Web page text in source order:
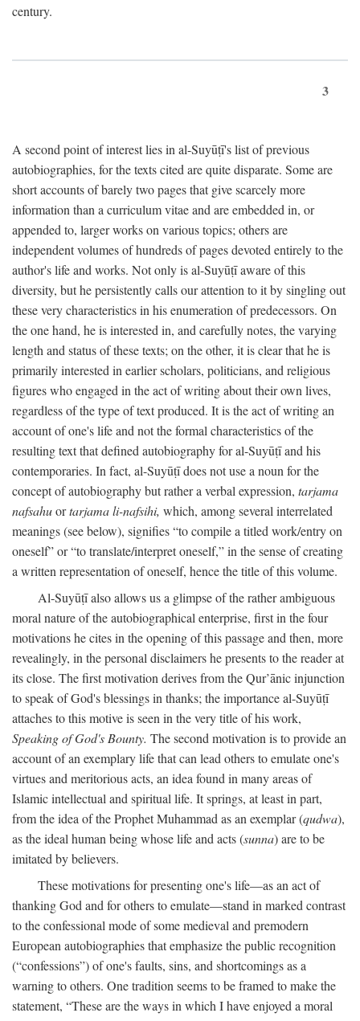
century.
3
A second point of interest lies in al-Suyūṭī's list of previous
autobiographies, for the texts cited are quite disparate. Some are
short accounts of barely two pages that give scarcely more
information than a curriculum vitae and are embedded in, or
appended to, larger works on various topics; others are
independent volumes of hundreds of pages devoted entirely to the
author's life and works. Not only is al-Suyūṭī aware of this
diversity, but he persistently calls our attention to it by singling out
these very characteristics in his enumeration of predecessors. On
the one hand, he is interested in, and carefully notes, the varying
length and status of these texts; on the other, it is clear that he is
primarily interested in earlier scholars, politicians, and religious
figures who engaged in the act of writing about their own lives,
regardless of the type of text produced. It is the act of writing an
account of one's life and not the formal characteristics of the
resulting text that defined autobiography for al-Suyūṭī and his
contemporaries. In fact, al-Suyūṭī does not use a noun for the
concept of autobiography but rather a verbal expression, tarjama
nafsahuortarjama li-nafsihi, which, among several interrelated
meanings (see below), signifies “to compile a titled work/entry on
oneself” or “to translate/interpret oneself,” in the sense of creating
a written representation of oneself, hence the title of this volume.
Al-Suyūṭī also allows us a glimpse of the rather ambiguous
moral nature of the autobiographical enterprise, first in the four
motivations he cites in the opening of this passage and then, more
revealingly, in the personal disclaimers he presents to the reader at
its close. The first motivation derives from the Qur’ānic injunction
to speak of God's blessings in thanks; the importance al-Suyūṭī
attaches to this motive is seen in the very title of his work,
Speaking of God's Bounty. The second motivation is to provide an
account of an exemplary life that can lead others to emulate one's
virtues and meritorious acts, an idea found in many areas of
Islamic intellectual and spiritual life. It springs, at least in part,
from the idea of the Prophet Muhammad as an exemplar (qudwa),
as the ideal human being whose life and acts (sunna) are to be
imitated by believers.
These motivations for presenting one's life—as an act of
thanking God and for others to emulate—stand in marked contrast
to the confessional mode of some medieval and premodern
European autobiographies that emphasize the public recognition
(“confessions”) of one's faults, sins, and shortcomings as a
warning to others. One tradition seems to be framed to make the
statement, “These are the ways in which I have enjoyed a moral